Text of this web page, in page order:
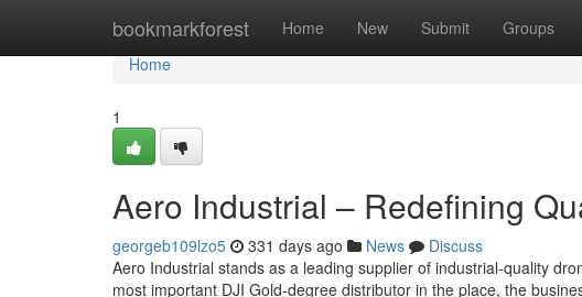
bookmarkforest Home New Submit Groups
Home
Home
1
Aero Industrial – Redefining
georgeb109lzo5 331 days ago News
Discuss
Aero Industrial stands as a leading supplier of industrial-quality
most important DJI Gold-degree distributor in the place, the